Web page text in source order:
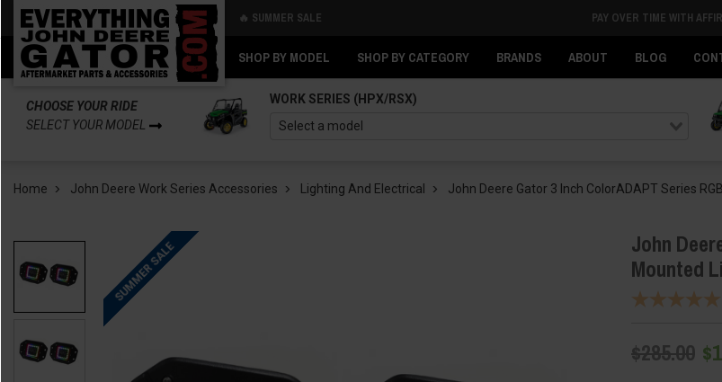
🔥 SUMMER SALE PAY OVER TIME WITH
SHOP BY MODEL SHOP BY CATEGORY BRANDS ABOUT BLOG
CHOOSE YOUR RIDE
SELECT YOUR MODEL
WORK SERIES (HPX/RSX)
Home John Deere Work Series Accessories Lighting And Electrical John Deere Gator 3 Inch ColorADAPT Series
SUMMER SALE
John
Mounted
$285.00
Back
Back